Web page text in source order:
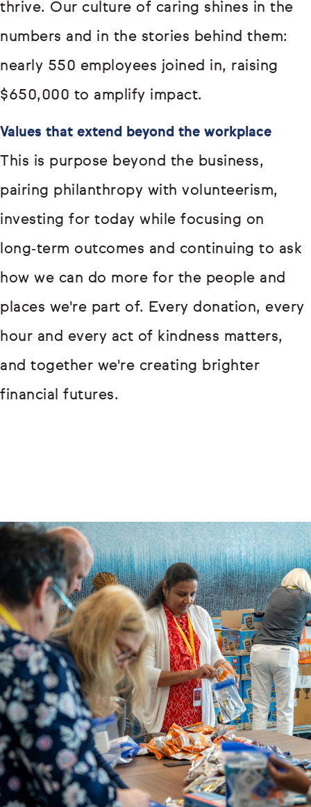
thrive. Our culture of caring shines in the
numbers and in the stories behind them:
nearly 550 employees joined in, raising
$650,000 to amplify impact.
Values that extend beyond the workplace
This is purpose beyond the business,
pairing philanthropy with volunteerism,
investing for today while focusing on
long‑term outcomes and continuing to ask
how we can do more for the people and
places we're part of. Every donation, every
hour and every act of kindness matters,
and together we're creating brighter
financial futures.